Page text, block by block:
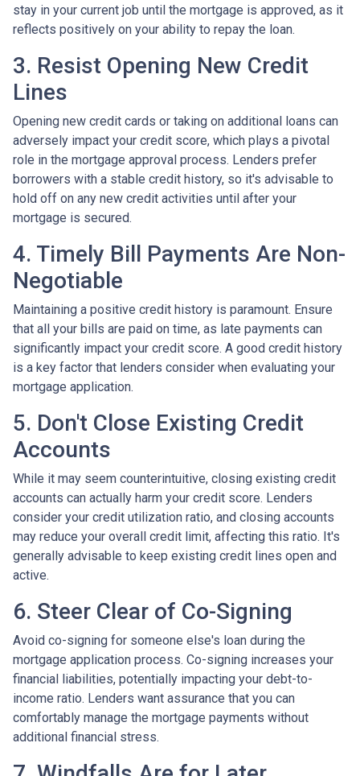
stay in your current job until the mortgage is approved, as it
reflects positively on your ability to repay the loan.
3. Resist Opening New Credit
Lines
Opening new credit cards or taking on additional loans can
adversely impact your credit score, which plays a pivotal
role in the mortgage approval process. Lenders prefer
borrowers with a stable credit history, so it's advisable to
hold off on any new credit activities until after your
mortgage is secured.
4. Timely Bill Payments Are Non-
Negotiable
Maintaining a positive credit history is paramount. Ensure
that all your bills are paid on time, as late payments can
significantly impact your credit score. A good credit history
is a key factor that lenders consider when evaluating your
mortgage application.
5. Don't Close Existing Credit
Accounts
While it may seem counterintuitive, closing existing credit
accounts can actually harm your credit score. Lenders
consider your credit utilization ratio, and closing accounts
may reduce your overall credit limit, affecting this ratio. It's
generally advisable to keep existing credit lines open and
active.
6. Steer Clear of Co-Signing
Avoid co-signing for someone else's loan during the
mortgage application process. Co-signing increases your
financial liabilities, potentially impacting your debt-to-
income ratio. Lenders want assurance that you can
comfortably manage the mortgage payments without
additional financial stress.